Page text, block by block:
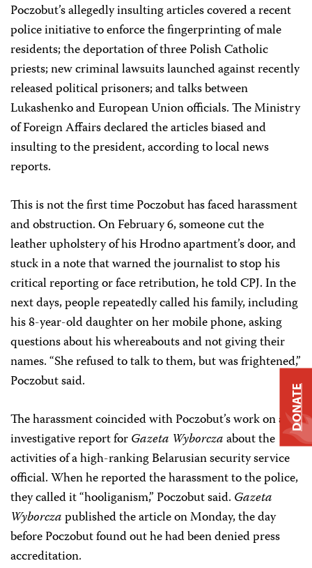
Poczobut’s allegedly insulting articles covered a recent
police initiative to enforce the fingerprinting of male
residents; the deportation of three Polish Catholic
priests; new criminal lawsuits launched against recently
released political prisoners; and talks between
Lukashenko and European Union officials. The Ministry
of Foreign Affairs declared the articles biased and
insulting to the president, according to local news
reports.
This is not the first time Poczobut has faced harassment
and obstruction. On February 6, someone cut the
leather upholstery of his Hrodno apartment’s door, and
stuck in a note that warned the journalist to stop his
critical reporting or face retribution, he told CPJ. In the
next days, people repeatedly called his family, including
his 8-year-old daughter on her mobile phone, asking
questions about his whereabouts and not giving their
names. “She refused to talk to them, but was frightened,”
Poczobut said.
The harassment coincided with Poczobut’s work on an
investigative report forGazeta Wyborczaabout the
activities of a high-ranking Belarusian security service
official. When he reported the harassment to the police,
they called it “hooliganism,” Poczobut said. Gazeta
Wyborczapublished the article on Monday, the day
before Poczobut found out he had been denied press
accreditation.
DONATE